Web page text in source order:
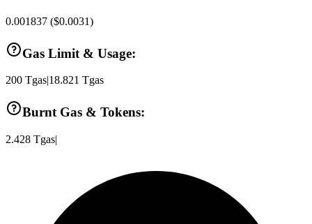
0.001837 ($0.0031)
Gas Limit & Usage:
200 Tgas 18.821 Tgas
Burnt Gas & Tokens:
2.428 Tgas|